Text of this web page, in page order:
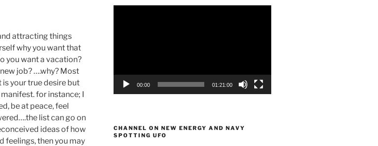
attracting things
why you want that
you want a vacation?
job? ….why? Most
your true desire but
for instance; I
be at peace, feel
list can go on
ideas of how
feelings, then you may
00:00 01:21:00
CHANNEL ON NEW ENERGY AND NAVY
SPOTTING UFO